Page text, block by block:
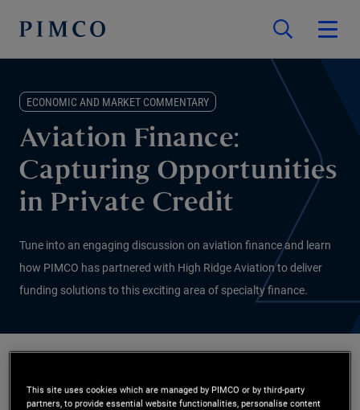
ECONOMIC AND MARKET COMMENTARY
Aviation Finance:
Capturing Opportunities
in Private Credit
Tune into an engaging discussion on aviation finance and learn
how PIMCO has partnered with High Ridge Aviation to deliver
funding solutions to this exciting area of specialty finance.
2024-02-21
This site uses cookies which are managed by PIMCO or by third-party
partners, to provide essential website functionalities, personalise content